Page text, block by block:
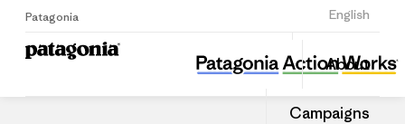
Patagonia English
Sign Up
About
Campaigns
The Outside World
Share
this
Dealer
Share
on